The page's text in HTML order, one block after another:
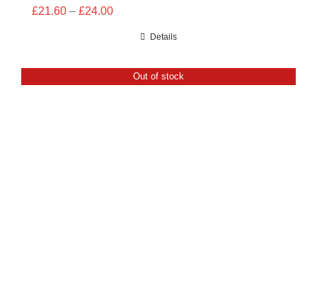
£21.60 – £24.00Price
£24.00
Details
Out of stock